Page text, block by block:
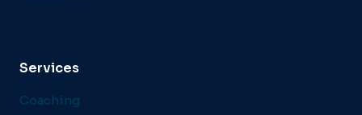
Services
Coaching